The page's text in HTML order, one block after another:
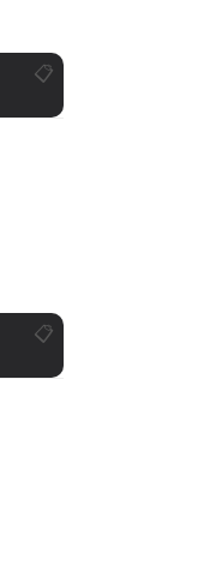
📋
📋